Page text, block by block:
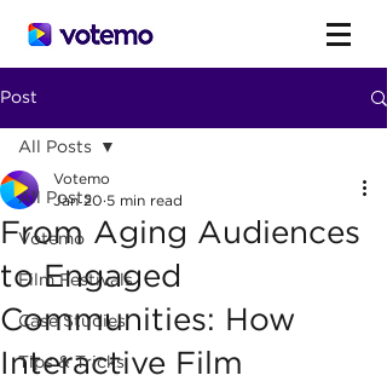
Post
All Posts
Votemo
Film Festivals
Case Studies
Tips & Tricks
All Posts
From Aging Audiences
to Engaged
Communities: How
Interactive Film
Votemo
Jan 20 5 min read